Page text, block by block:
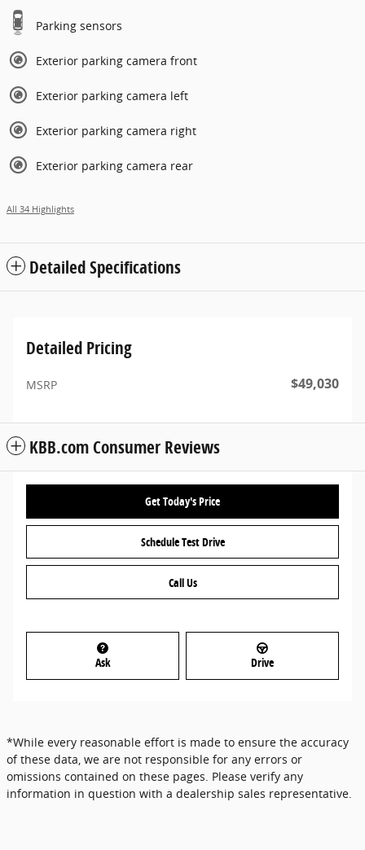
Parking sensors
Exterior parking camera front
Exterior parking camera left
Exterior parking camera right
Exterior parking camera rear
All 34 Highlights
Detailed Specifications
Detailed Pricing
MSRP $49,030
KBB.com Consumer Reviews
Get Today's Price
Schedule Test Drive
Call Us
Ask Drive
*While every reasonable effort is made to ensure the accuracy
of these data, we are not responsible for any errors or
omissions contained on these pages. Please verify any
information in question with a dealership sales representative.